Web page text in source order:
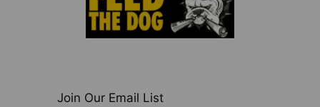
Join Our Email List